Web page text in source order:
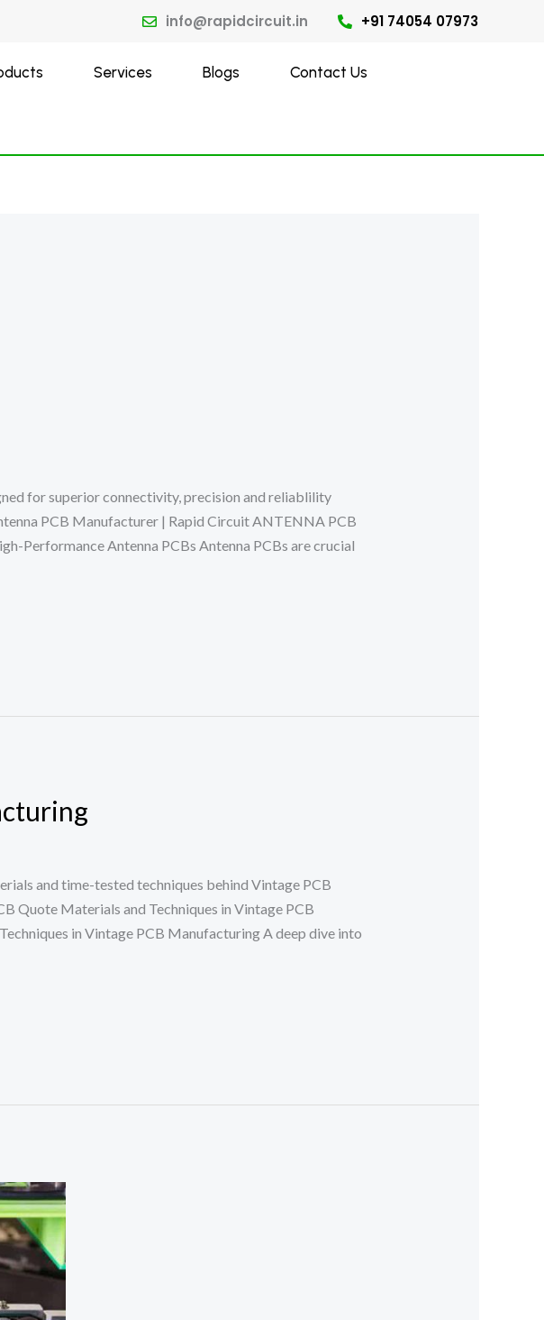
info@rapidcircuit.in +91 74054 07973
Services Blogs Contact Us
for superior connectivity, precision and reliablility
PCB Manufacturer | Rapid Circuit ANTENNA PCB
Performance Antenna PCBs Antenna PCBs are crucial
and time-tested techniques behind Vintage PCB
Quote Materials and Techniques in Vintage PCB
in Vintage PCB Manufacturing A deep dive into